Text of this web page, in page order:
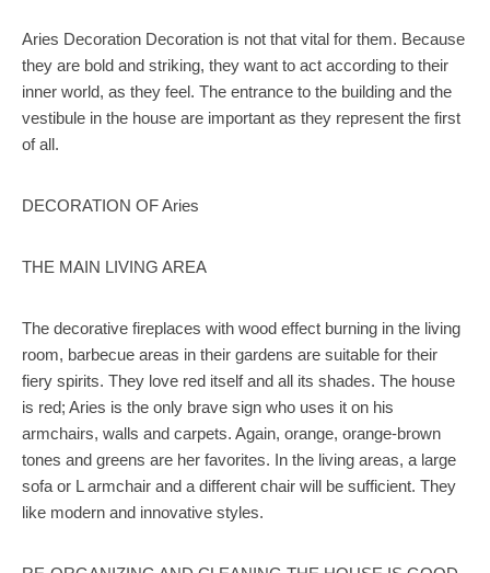
Aries Decoration Decoration is not that vital for them. Because
they are bold and striking, they want to act according to their
inner world, as they feel. The entrance to the building and the
vestibule in the house are important as they represent the first
of all.
DECORATION OF Aries
THE MAIN LIVING AREA
The decorative fireplaces with wood effect burning in the living
room, barbecue areas in their gardens are suitable for their
fiery spirits. They love red itself and all its shades. The house
is red; Aries is the only brave sign who uses it on his
armchairs, walls and carpets. Again, orange, orange-brown
tones and greens are her favorites. In the living areas, a large
sofa or L armchair and a different chair will be sufficient. They
like modern and innovative styles.